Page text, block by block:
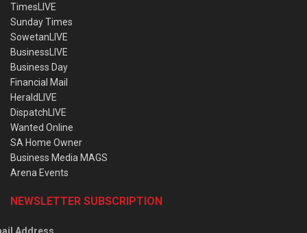
TimesLIVE
Sunday Times
SowetanLIVE
BusinessLIVE
Business Day
Financial Mail
HeraldLIVE
DispatchLIVE
Wanted Online
SA Home Owner
Business Media MAGS
Arena Events
NEWSLETTER SUBSCRIPTION